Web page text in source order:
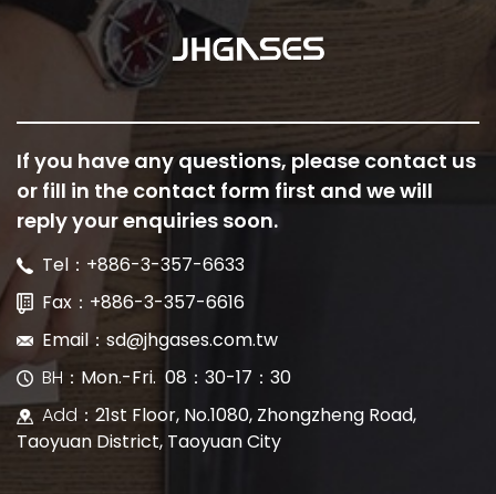
If you have any questions, please contact us
or fill in the contact form first and we will
reply your enquiries soon.
Tel：+886-3-357-6633
Fax：+886-3-357-6616
Email：sd@jhgases.com.tw
BH ：Mon.-Fri. 08：30-17：30
Add ：21st Floor, No.1080, Zhongzheng Road,
Taoyuan District, Taoyuan City